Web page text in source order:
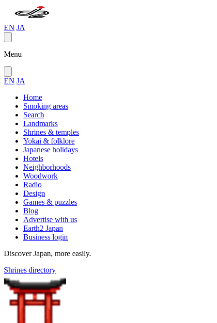
EN JA
Menu
EN JA
Home
Smoking areas
Search
Landmarks
Shrines & temples
Yokai & folklore
Japanese holidays
Hotels
Neighborhoods
Woodwork
Radio
Design
Games & puzzles
Blog
Advertise with us
Earth2 Japan
Business login
Discover Japan, more easily.
Shrines directory